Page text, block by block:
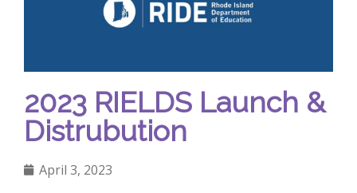
2023 RIELDS Launch &
Distrubution
April 3, 2023